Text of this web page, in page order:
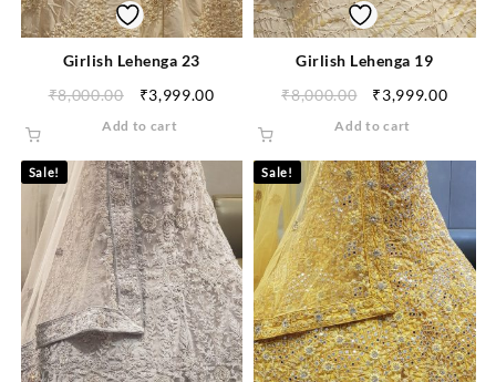
Girlish Lehenga 23
₹8,000.00 ₹3,999.00
Add to cart
Girlish Lehenga 19
₹8,000.00 ₹3,999.00
Add to cart
Sale! Sale!